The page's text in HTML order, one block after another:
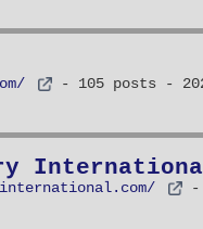
- 105 posts -
-